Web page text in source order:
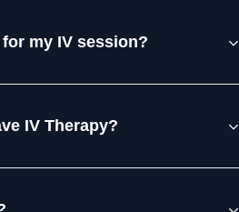
my IV session?
IV Therapy?